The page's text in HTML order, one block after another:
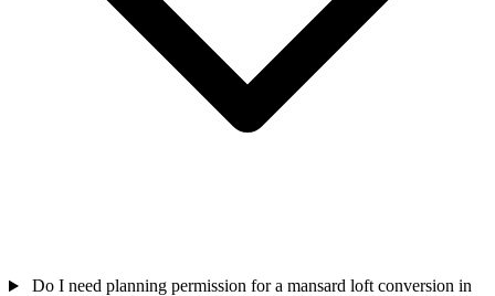
Do I need planning permission for a mansard loft conversion in